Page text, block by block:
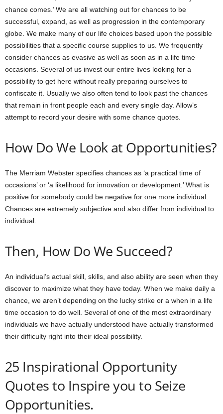
chance comes.’ We are all watching out for chances to be
successful, expand, as well as progression in the contemporary
globe. We make many of our life choices based upon the possible
possibilities that a specific course supplies to us. We frequently
consider chances as evasive as well as soon as in a life time
occasions. Several of us invest our entire lives looking for a
possibility to get here without really preparing ourselves to
confiscate it. Usually we also often tend to look past the chances
that remain in front people each and every single day. Allow’s
attempt to record your desire with some chance quotes.
How Do We Look at Opportunities?
The Merriam Webster specifies chances as ‘a practical time of
occasions’ or ‘a likelihood for innovation or development.’ What is
positive for somebody could be negative for one more individual.
Chances are extremely subjective and also differ from individual to
individual.
Then, How Do We Succeed?
An individual’s actual skill, skills, and also ability are seen when they
discover to maximize what they have today. When we make daily a
chance, we aren’t depending on the lucky strike or a when in a life
time occasion to do well. Several of one of the most extraordinary
individuals we have actually understood have actually transformed
their difficulty right into their ideal possibility.
25 Inspirational Opportunity
Quotes to Inspire you to Seize
Opportunities.